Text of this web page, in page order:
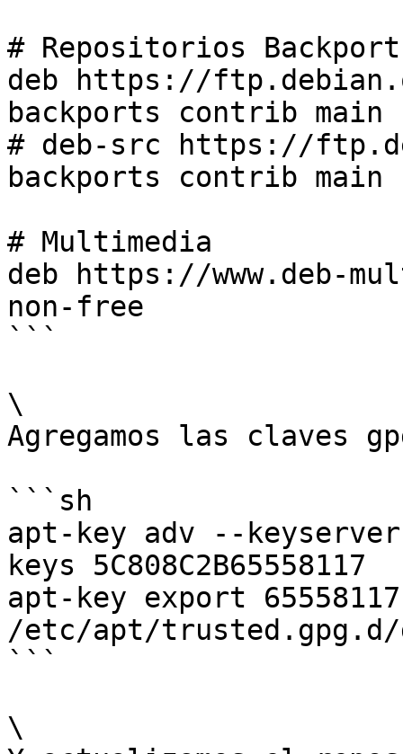
# Repositorios
deb https://
backports contrib
# deb-src https://
backports contrib
# Multimedia
deb https://www.deb-
non-free
```
\
Agregamos las claves
```sh
apt-key adv --
keys 5C808C2B65558117
apt-key export
/etc/apt/trusted.gpg.d/
```
\